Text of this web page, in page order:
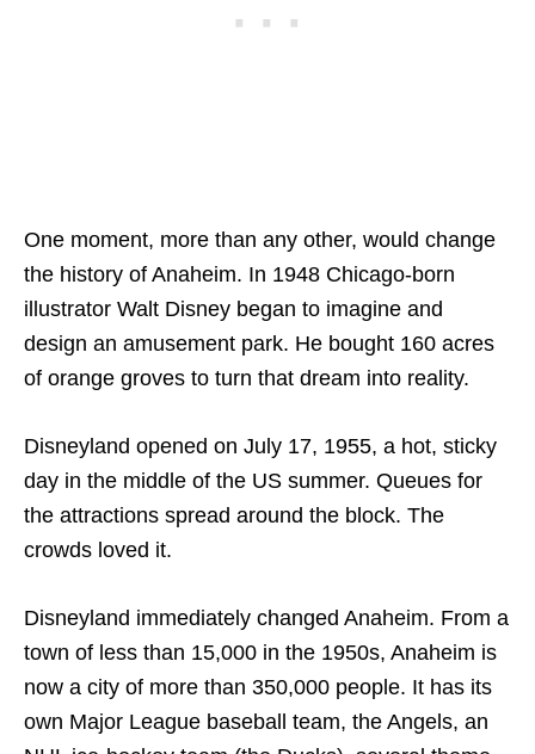
One moment, more than any other, would change
the history of Anaheim. In 1948 Chicago-born
illustrator Walt Disney began to imagine and
design an amusement park. He bought 160 acres
of orange groves to turn that dream into reality.
Disneyland opened on July 17, 1955, a hot, sticky
day in the middle of the US summer. Queues for
the attractions spread around the block. The
crowds loved it.
Disneyland immediately changed Anaheim. From a
town of less than 15,000 in the 1950s, Anaheim is
now a city of more than 350,000 people. It has its
own Major League baseball team, the Angels, an